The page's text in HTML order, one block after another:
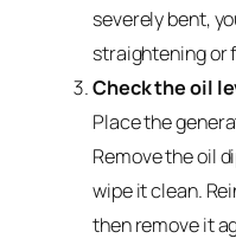
severely bent,
straightening or
Check the oil
Place the
Remove the oil
wipe it clean.
then remove it